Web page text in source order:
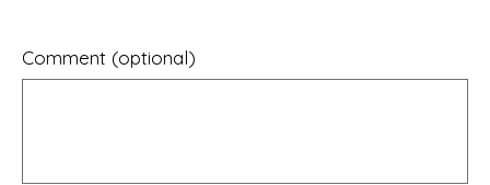
Comment (optional)